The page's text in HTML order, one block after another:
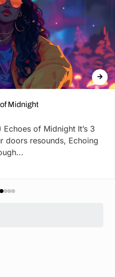
Midnight
Echoes of Midnight It’s 3
doors resounds, Echoing